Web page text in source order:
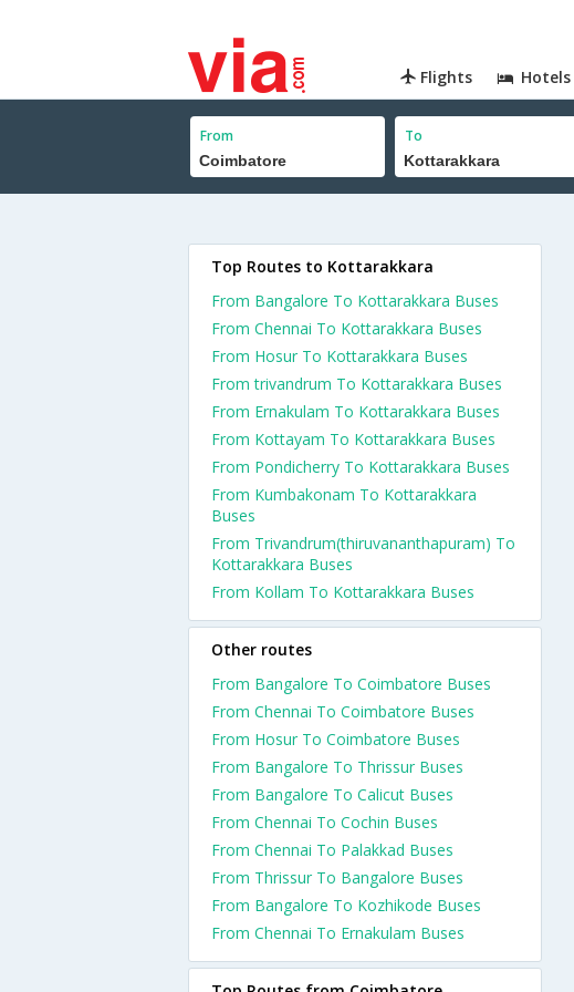
Flights Hotels
From To
Top Routes to Kottarakkara
From Bangalore To Kottarakkara Buses
From Chennai To Kottarakkara Buses
From Hosur To Kottarakkara Buses
From trivandrum To Kottarakkara Buses
From Ernakulam To Kottarakkara Buses
From Kottayam To Kottarakkara Buses
From Pondicherry To Kottarakkara Buses
From Kumbakonam To Kottarakkara
Buses
From Trivandrum(thiruvananthapuram) To
Kottarakkara Buses
From Kollam To Kottarakkara Buses
Other routes
From Bangalore To Coimbatore Buses
From Chennai To Coimbatore Buses
From Hosur To Coimbatore Buses
From Bangalore To Thrissur Buses
From Bangalore To Calicut Buses
From Chennai To Cochin Buses
From Chennai To Palakkad Buses
From Thrissur To Bangalore Buses
From Bangalore To Kozhikode Buses
From Chennai To Ernakulam Buses